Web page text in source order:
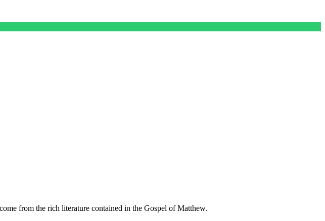
from the rich literature contained in the Gospel of Matthew.